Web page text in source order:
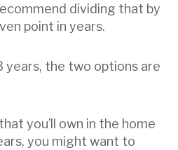
dividing that by
point in years.
years, the two options are
you’ll own in the home
you might want to